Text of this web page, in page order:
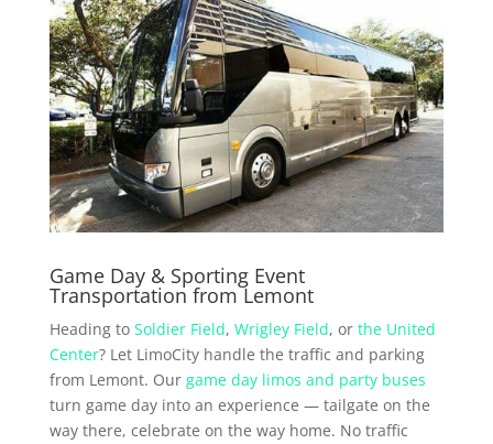
Game Day & Sporting Event
Transportation from Lemont
Heading to Soldier Field, Wrigley Field, or the United
Center? Let LimoCity handle the traffic and parking
from Lemont. Our game day limos and party buses
turn game day into an experience — tailgate on the
way there, celebrate on the way home. No traffic